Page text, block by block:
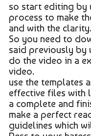
so start editing by
process to make
and with the clarity.
So you need to
said previously by
do the video in a
video.
use the templates
effective files with
a complete and
make a perfect
guidelines which